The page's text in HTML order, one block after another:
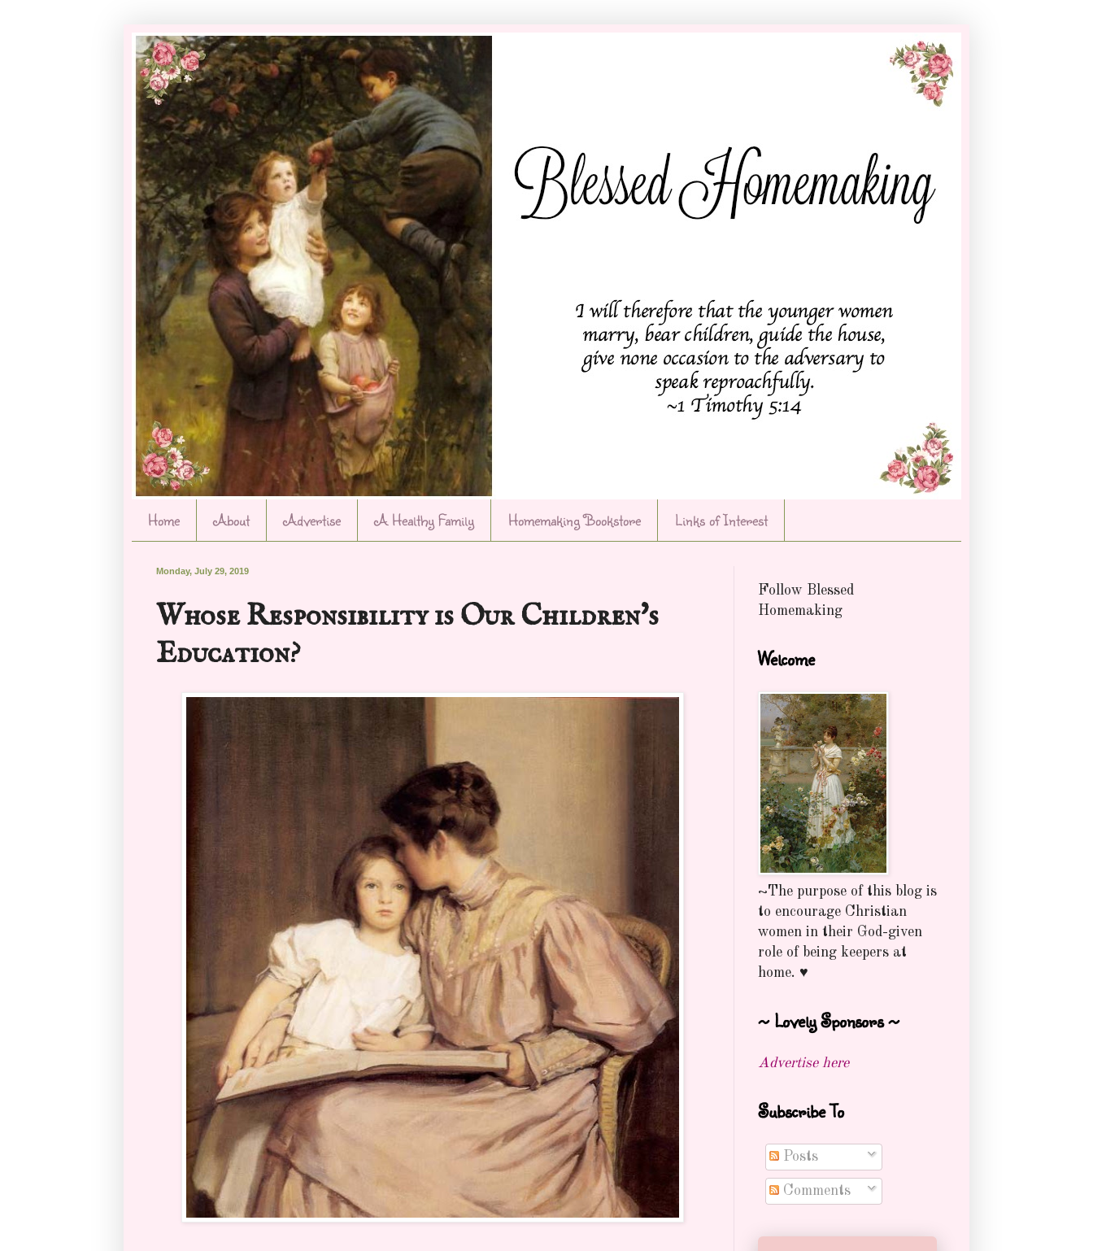
Home About Advertise A Healthy Family Homemaking Bookstore Links of Interest
Monday, July 29, 2019
Whose Responsibility is Our Children's
Education?
Follow Blessed
Homemaking
Welcome
~The purpose of this blog is
to encourage Christian
women in their God-given
role of being keepers at
home. ♥
~ Lovely Sponsors ~
Advertise here
Subscribe To
Posts
Comments